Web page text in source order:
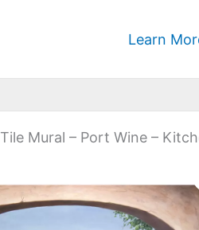
Learn
Tile Mural – Port Wine –